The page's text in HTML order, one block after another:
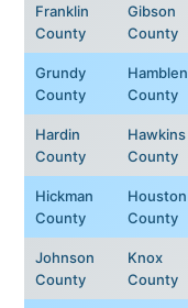
Franklin
County
Gibson
County
Grundy
County
Hamblen
County
Hardin
County
Hawkins
County
Hickman
County
Houston
County
Johnson
County
Knox
County